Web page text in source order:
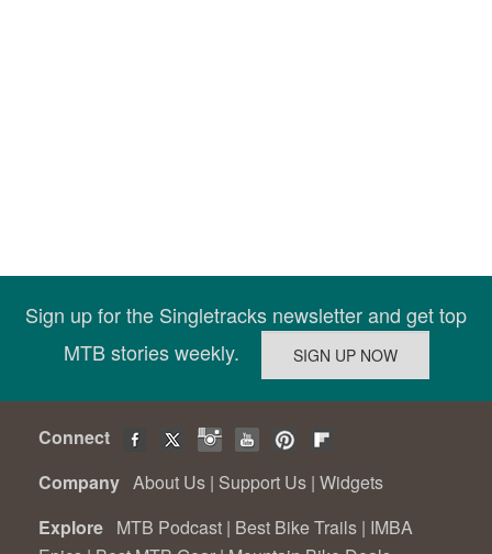
Sign up for the Singletracks newsletter and get top
MTB stories weekly.
Connect
Company About Us | Support Us | Widgets
Explore MTB Podcast | Best Bike Trails | IMBA